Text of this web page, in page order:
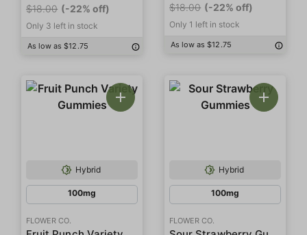
$18.00 (-22% off)
Only 3 left in stock
As low as $12.75
$18.00 (-22% off)
Only 1 left in stock
As low as $12.75
Hybrid
100mg
FLOWER CO.
Hybrid
100mg
FLOWER CO.